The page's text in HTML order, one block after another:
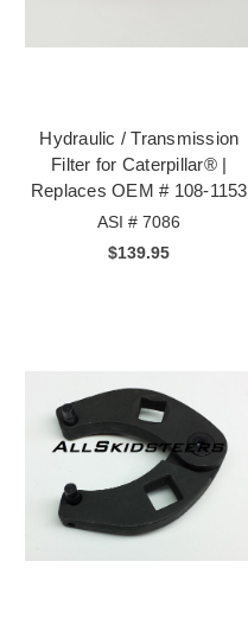
Hydraulic / Transmission
Filter for Caterpillar® |
Replaces OEM # 108-1153
ASI # 7086
$139.95